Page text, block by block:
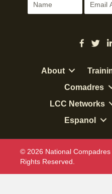
About
Comadres
LCC Networks
Espanol
© 2026 National Compadres
Rights Reserved.